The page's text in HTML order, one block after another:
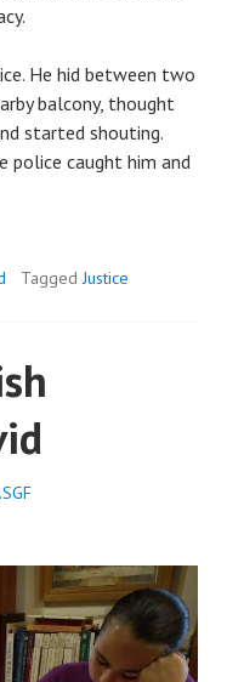
He hid between two
balcony, thought
started shouting.
police caught him and
Tagged Justice